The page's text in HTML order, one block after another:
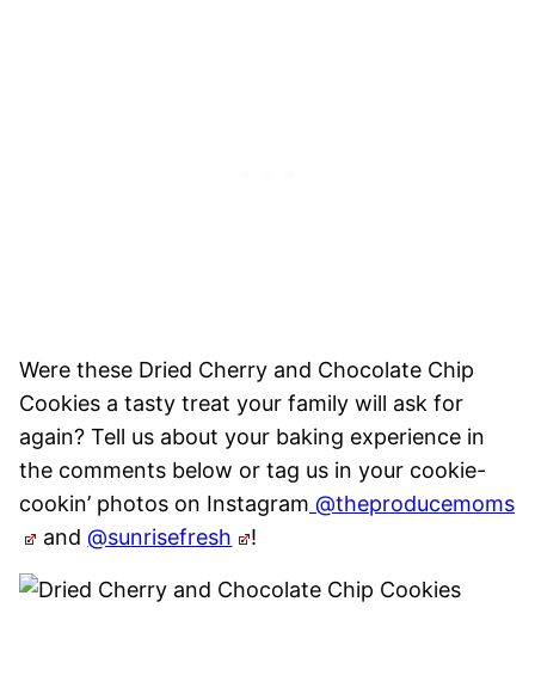
Were these Dried Cherry and Chocolate Chip
Cookies a tasty treat your family will ask for
again? Tell us about your baking experience in
the comments below or tag us in your cookie-
cookin’ photos on Instagram @theproducemoms
and@sunrisefresh !